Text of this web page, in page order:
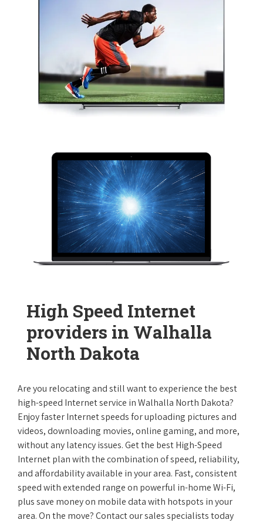
High Speed Internet
providers in Walhalla
North Dakota
Are you relocating and still want to experience the best
high-speed Internet service in Walhalla North Dakota?
Enjoy faster Internet speeds for uploading pictures and
videos, downloading movies, online gaming, and more,
without any latency issues. Get the best High-Speed
Internet plan with the combination of speed, reliability,
and affordability available in your area. Fast, consistent
speed with extended range on powerful in-home Wi-Fi,
plus save money on mobile data with hotspots in your
area. On the move? Contact our sales specialists today